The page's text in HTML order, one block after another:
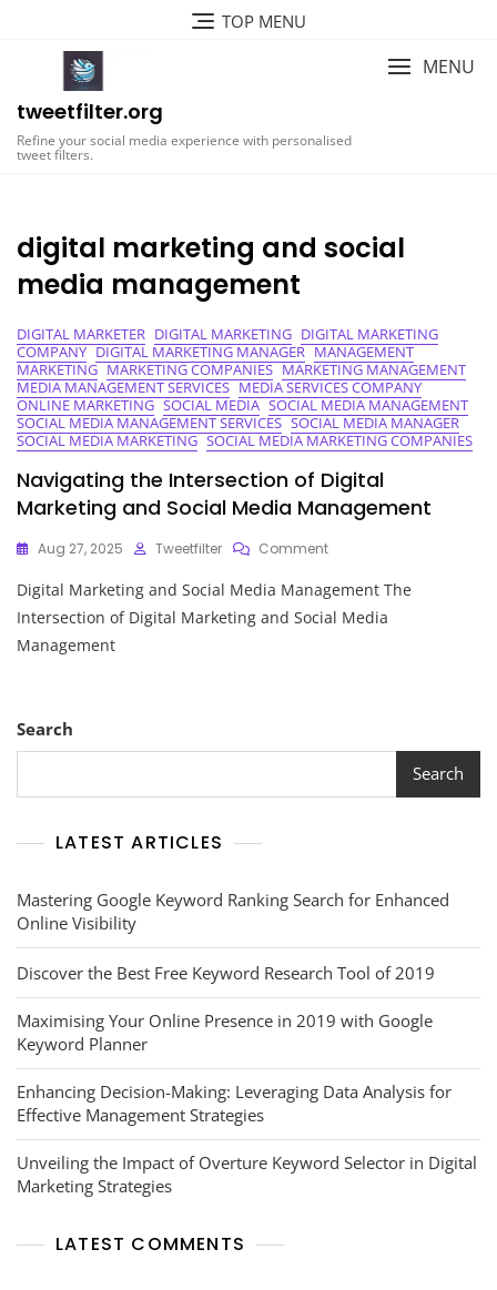
TOP MENU
tweetfilter.org
Refine your social media experience with personalised
tweet filters.
MENU
digital marketing and social
media management
DIGITAL MARKETER DIGITAL MARKETING DIGITAL MARKETING
COMPANY DIGITAL MARKETING MANAGER MANAGEMENT
MARKETING MARKETING COMPANIES MARKETING MANAGEMENT
MEDIA MANAGEMENT SERVICES MEDIA SERVICES COMPANY
ONLINE MARKETING SOCIAL MEDIA SOCIAL MEDIA MANAGEMENT
SOCIAL MEDIA MANAGEMENT SERVICES SOCIAL MEDIA MANAGER
SOCIAL MEDIA MARKETING SOCIAL MEDIA MARKETING COMPANIES
Navigating the Intersection of Digital
Marketing and Social Media Management
Aug 27, 2025 Tweetfilter CommentOn
The
Intersection
Management
Digital Marketing and Social Media Management The
Intersection of Digital Marketing and Social Media
Management
Search
Search
LATEST ARTICLES
Mastering Google Keyword Ranking Search for Enhanced
Online Visibility
Discover the Best Free Keyword Research Tool of 2019
Maximising Your Online Presence in 2019 with Google
Keyword Planner
Enhancing Decision-Making: Leveraging Data Analysis for
Effective Management Strategies
Unveiling the Impact of Overture Keyword Selector in Digital
Marketing Strategies
LATEST COMMENTS